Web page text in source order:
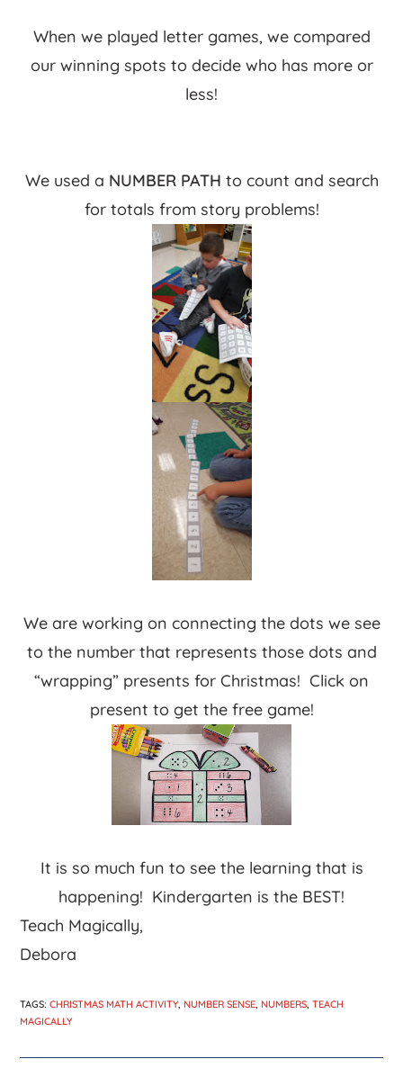
When we played letter games, we compared
our winning spots to decide who has more or
less!
We used a NUMBER PATH to count and search
for totals from story problems!
We are working on connecting the dots we see
to the number that represents those dots and
“wrapping” presents for Christmas! Click on
present to get the free game!
It is so much fun to see the learning that is
happening! Kindergarten is the BEST!
Teach Magically,
Debora
TAGS:CHRISTMAS MATH ACTIVITY, NUMBER SENSE, NUMBERS, TEACH
MAGICALLY